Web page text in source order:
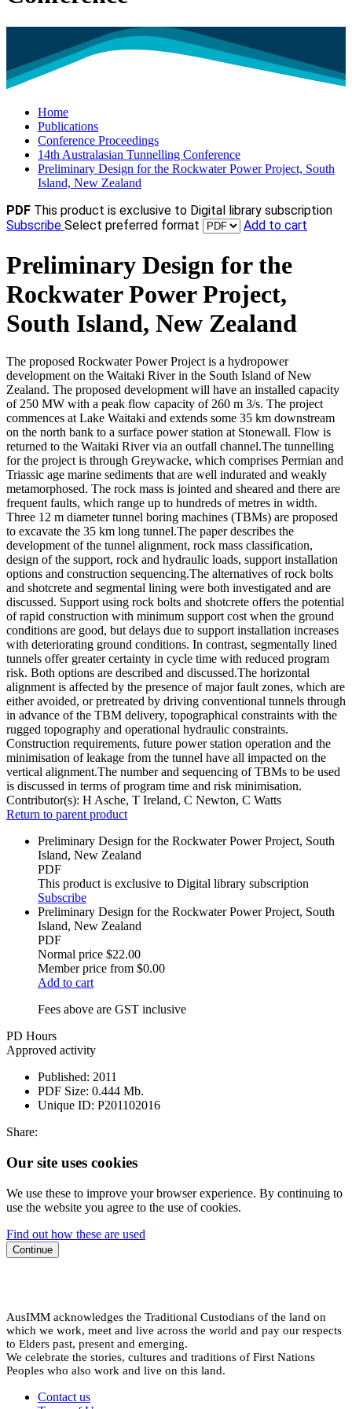
Home
Publications
Conference Proceedings
14th Australasian Tunnelling Conference
Preliminary Design for the Rockwater Power Project, South
Island, New Zealand
PDF This product is exclusive to Digital library subscription
Subscribe Select preferred format Add to cart
Preliminary Design for the
Rockwater Power Project,
South Island, New Zealand
The proposed Rockwater Power Project is a hydropower
development on the Waitaki River in the South Island of New
Zealand. The proposed development will have an installed capacity
of 250 MW with a peak flow capacity of 260 m 3/s. The project
commences at Lake Waitaki and extends some 35 km downstream
on the north bank to a surface power station at Stonewall. Flow is
returned to the Waitaki River via an outfall channel.The tunnelling
for the project is through Greywacke, which comprises Permian and
Triassic age marine sediments that are well indurated and weakly
metamorphosed. The rock mass is jointed and sheared and there are
frequent faults, which range up to hundreds of metres in width.
Three 12 m diameter tunnel boring machines (TBMs) are proposed
to excavate the 35 km long tunnel.The paper describes the
development of the tunnel alignment, rock mass classification,
design of the support, rock and hydraulic loads, support installation
options and construction sequencing.The alternatives of rock bolts
and shotcrete and segmental lining were both investigated and are
discussed. Support using rock bolts and shotcrete offers the potential
of rapid construction with minimum support cost when the ground
conditions are good, but delays due to support installation increases
with deteriorating ground conditions. In contrast, segmentally lined
tunnels offer greater certainty in cycle time with reduced program
risk. Both options are described and discussed.The horizontal
alignment is affected by the presence of major fault zones, which are
either avoided, or pretreated by driving conventional tunnels through
in advance of the TBM delivery, topographical constraints with the
rugged topography and operational hydraulic constraints.
Construction requirements, future power station operation and the
minimisation of leakage from the tunnel have all impacted on the
vertical alignment.The number and sequencing of TBMs to be used
is discussed in terms of program time and risk minimisation.
Contributor(s): H Asche, T Ireland, C Newton, C Watts
Return to parent product
Preliminary Design for the Rockwater Power Project, South
Island, New Zealand
PDF
This product is exclusive to Digital library subscription
Subscribe
Preliminary Design for the Rockwater Power Project, South
Island, New Zealand
PDF
Normal price $22.00
Member price from $0.00
Add to cart
Fees above are GST inclusive
PD Hours
Approved activity
Published: 2011
PDF Size: 0.444 Mb.
Unique ID: P201102016
Share:
Our site uses cookies
We use these to improve your browser experience. By continuing to
use the website you agree to the use of cookies.
Find out how these are used
Continue
AusIMM acknowledges the Traditional Custodians of the land on
which we work, meet and live across the world and pay our respects
to Elders past, present and emerging.
We celebrate the stories, cultures and traditions of First Nations
Peoples who also work and live on this land.
Contact us